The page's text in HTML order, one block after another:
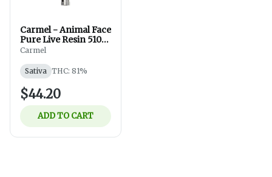
Carmel - Animal Face
Pure Live Resin 510
Thread - Sativa -
Carmel
Sativa THC: 81%
$44.20
ADD TO CART